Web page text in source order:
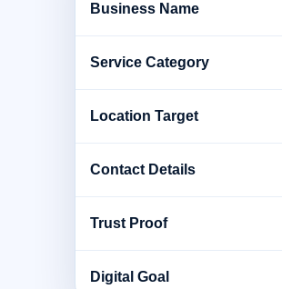
Business Name
Service Category
Location Target
Contact Details
Trust Proof
Digital Goal